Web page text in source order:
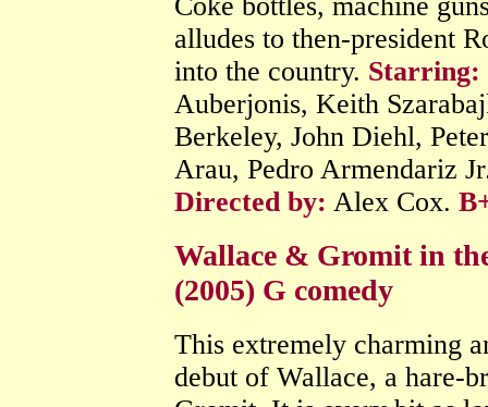
alludes to then-president
into the country. Starring:
Auberjonis, Keith
Berkeley, John Diehl,
Arau, Pedro Armendariz
Directed by: Alex Cox.
Wallace & Gromit in
(2005) G comedy
This extremely charming
debut of Wallace, a hare-